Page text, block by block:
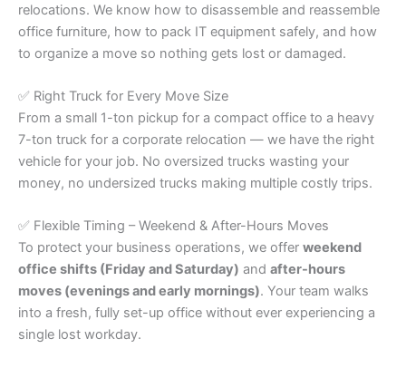
relocations. We know how to disassemble and reassemble
office furniture, how to pack IT equipment safely, and how
to organize a move so nothing gets lost or damaged.
✅ Right Truck for Every Move Size
From a small 1-ton pickup for a compact office to a heavy
7-ton truck for a corporate relocation — we have the right
vehicle for your job. No oversized trucks wasting your
money, no undersized trucks making multiple costly trips.
✅ Flexible Timing – Weekend & After-Hours Moves
To protect your business operations, we offer weekend
office shifts (Friday and Saturday) and after-hours
moves (evenings and early mornings). Your team walks
into a fresh, fully set-up office without ever experiencing a
single lost workday.